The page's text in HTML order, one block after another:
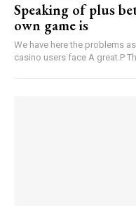
Speaking of plus
own game is
We have here the problems
casino users face A great.P